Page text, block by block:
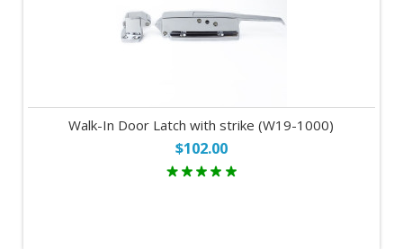
Walk-In Door Latch with strike (W19-1000)
$102.00